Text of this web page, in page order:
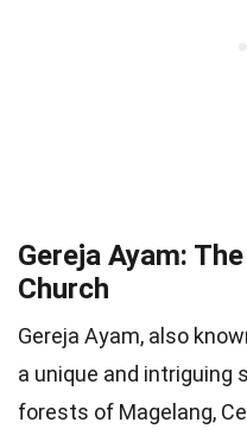
Gereja Ayam:
Church
Gereja Ayam, also
a unique and intriguing
forests of Magelang,